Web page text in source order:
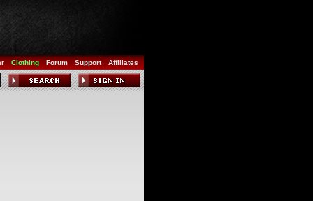
Clothing Forum Support Affiliates